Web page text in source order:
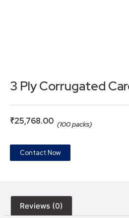
3 Ply Corrugated
₹25,768.00 (100 packs)
Contact Now
Reviews (0)